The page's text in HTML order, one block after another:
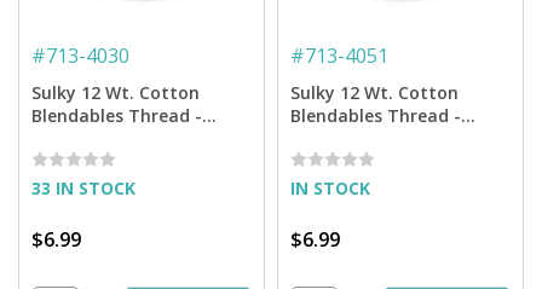
#713-4030
Sulky 12 Wt. Cotton
Blendables Thread -
Spool
33 IN STOCK
$6.99
#713-4051
Sulky 12 Wt. Cotton
Blendables Thread -
Spool
IN STOCK
$6.99